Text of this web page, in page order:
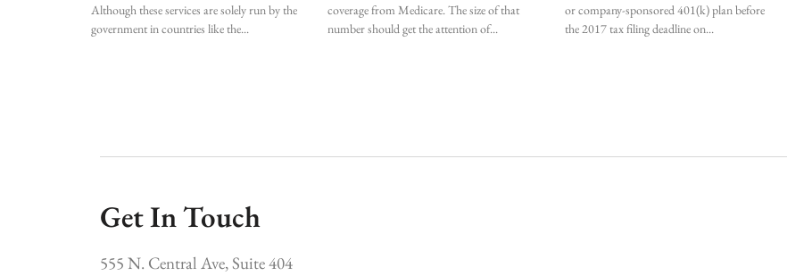
Although these services are solely run by the
government in countries like the
coverage from Medicare. The size of that
number should get the attention of
or company-sponsored 401(k) plan before
the 2017 tax filing deadline on
Get In Touch
555 N. Central Ave, Suite 404